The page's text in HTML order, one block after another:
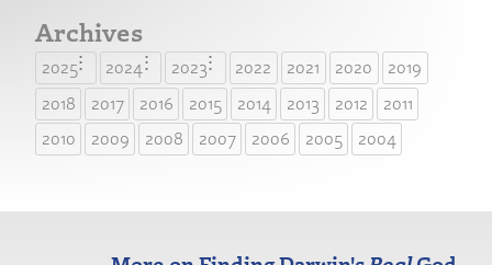
Archives
2025 2024 2023 2022 2021 2020
2019
2018
2017 2016 2015 2014 2013 2012
2011
2010
2009 2008 2007 2006 2005 2004